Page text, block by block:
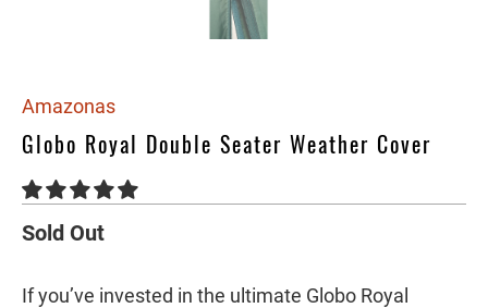
Amazonas
Globo Royal Double Seater Weather Cover
Sold Out
If you’ve invested in the ultimate Globo Royal